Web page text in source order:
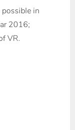
in
2016;
VR.